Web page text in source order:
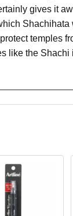
gives it
temples
like the